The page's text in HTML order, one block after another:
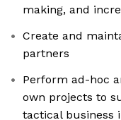
making, and
Create and
partners
Perform ad-hoc
own projects to
tactical business